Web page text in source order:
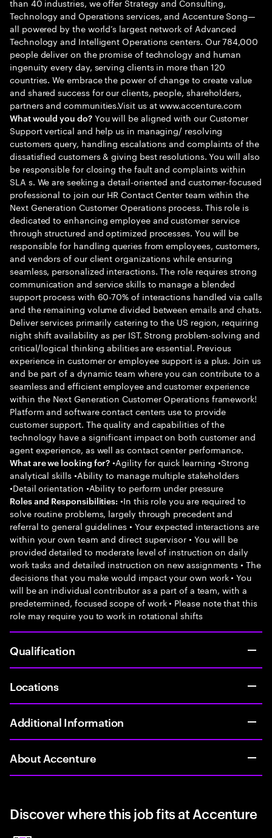
Technology and Operations services, and Accenture Song—
all powered by the world’s largest network of Advanced
Technology and Intelligent Operations centers. Our 784,000
people deliver on the promise of technology and human
ingenuity every day, serving clients in more than 120
countries. We embrace the power of change to create value
and shared success for our clients, people, shareholders,
partners and communities.Visit us at www.accenture.com
What would you do?You will be aligned with our Customer
Support vertical and help us in managing/ resolving
customers query, handling escalations and complaints of the
dissatisfied customers & giving best resolutions. You will also
be responsible for closing the fault and complaints within
SLA s. We are seeking a detail-oriented and customer-focused
professional to join our HR Contact Center team within the
Next Generation Customer Operations process. This role is
dedicated to enhancing employee and customer service
through structured and optimized processes. You will be
responsible for handling queries from employees, customers,
and vendors of our client organizations while ensuring
seamless, personalized interactions. The role requires strong
communication and service skills to manage a blended
support process with 60-70% of interactions handled via calls
and the remaining volume divided between emails and chats.
Deliver services primarily catering to the US region, requiring
night shift availability as per IST. Strong problem-solving and
critical/logical thinking abilities are essential. Previous
experience in customer or employee support is a plus. Join us
and be part of a dynamic team where you can contribute to a
seamless and efficient employee and customer experience
within the Next Generation Customer Operations framework!
Platform and software contact centers use to provide
customer support. The quality and capabilities of the
technology have a significant impact on both customer and
agent experience, as well as contact center performance.
What are we looking for? •Agility for quick learning •Strong
analytical skills •Ability to manage multiple stakeholders
•Detail orientation •Ability to perform under pressure
Roles and Responsibilities: •In this role you are required to
solve routine problems, largely through precedent and
referral to general guidelines • Your expected interactions are
within your own team and direct supervisor • You will be
provided detailed to moderate level of instruction on daily
work tasks and detailed instruction on new assignments • The
decisions that you make would impact your own work • You
will be an individual contributor as a part of a team, with a
predetermined, focused scope of work • Please note that this
role may require you to work in rotational shifts
Qualification
Locations
Additional Information
About Accenture
Discover where this job fits at Accenture